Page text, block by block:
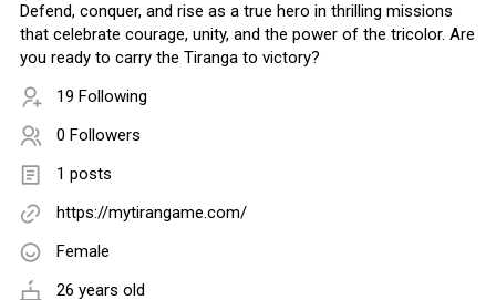
Defend, conquer, and rise as a true hero in thrilling missions
that celebrate courage, unity, and the power of the tricolor. Are
you ready to carry the Tiranga to victory?
19 Following
0 Followers
1 posts
https://mytirangame.com/
Female
26 years old